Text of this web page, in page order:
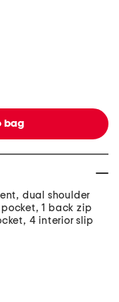
dual shoulder
1 back zip
4 interior slip